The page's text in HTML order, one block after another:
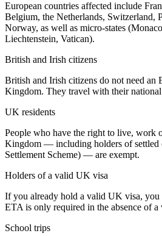
European countries affected include
Belgium, the Netherlands, Switzerland,
Norway, as well as micro-states
Liechtenstein, Vatican).
British and Irish citizens
British and Irish citizens do not need an
Kingdom. They travel with their national
UK residents
People who have the right to live, work
Kingdom — including holders of settled
Settlement Scheme) — are exempt.
Holders of a valid UK visa
If you already hold a valid UK visa, you
ETA is only required in the absence of a
School trips